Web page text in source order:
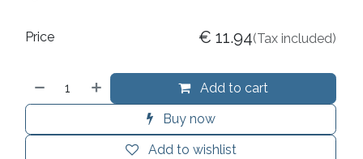
Add to cart
Buy now
Add to wishlist
Price € 11.94(Tax included)